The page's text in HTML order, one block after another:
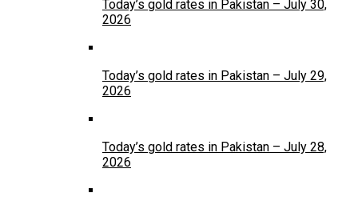
Today’s gold rates in Pakistan – July 30,
2026
Today’s gold rates in Pakistan – July 29,
2026
Today’s gold rates in Pakistan – July 28,
2026